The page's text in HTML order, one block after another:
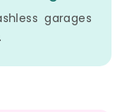
garages